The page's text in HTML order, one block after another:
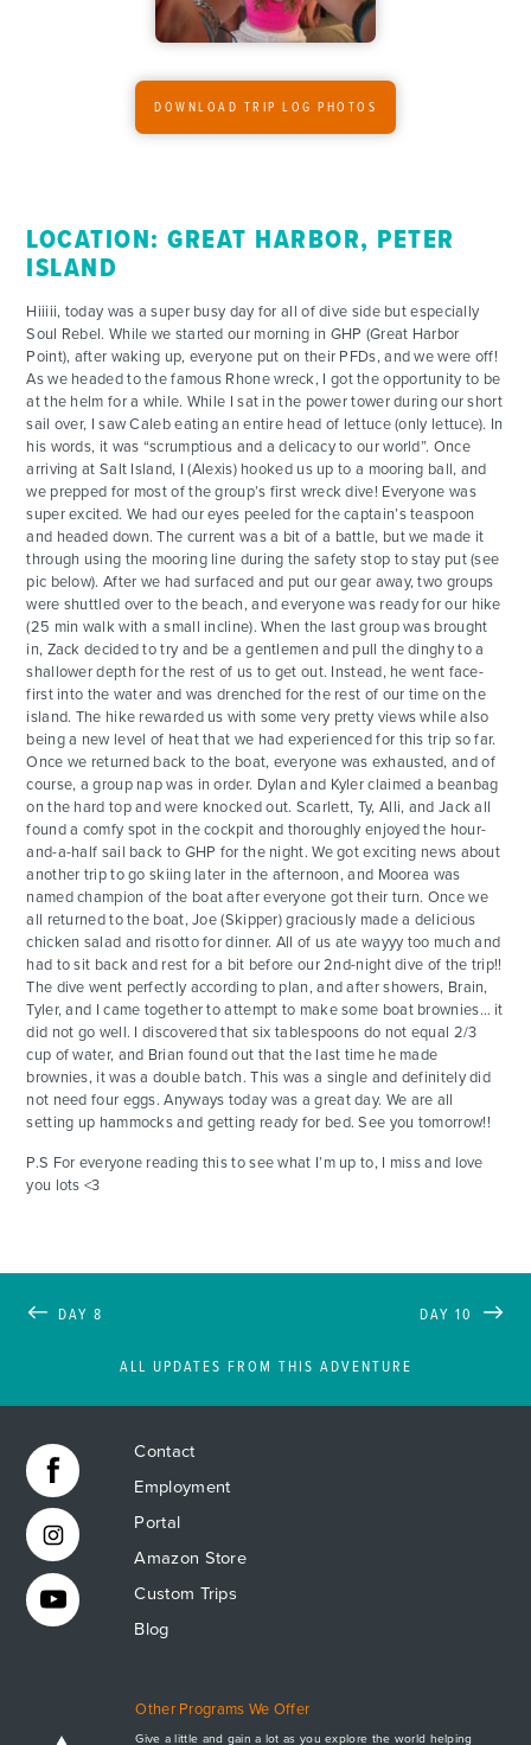
DOWNLOAD TRIP LOG PHOTOS
LOCATION: GREAT HARBOR, PETER
ISLAND
Hiiiii, today was a super busy day for all of dive side but especially
Soul Rebel. While we started our morning in GHP (Great Harbor
Point), after waking up, everyone put on their PFDs, and we were off!
As we headed to the famous Rhone wreck, I got the opportunity to be
at the helm for a while. While I sat in the power tower during our short
sail over, I saw Caleb eating an entire head of lettuce (only lettuce). In
his words, it was “scrumptious and a delicacy to our world”. Once
arriving at Salt Island, I (Alexis) hooked us up to a mooring ball, and
we prepped for most of the group’s first wreck dive! Everyone was
super excited. We had our eyes peeled for the captain’s teaspoon
and headed down. The current was a bit of a battle, but we made it
through using the mooring line during the safety stop to stay put (see
pic below). After we had surfaced and put our gear away, two groups
were shuttled over to the beach, and everyone was ready for our hike
(25 min walk with a small incline). When the last group was brought
in, Zack decided to try and be a gentlemen and pull the dinghy to a
shallower depth for the rest of us to get out. Instead, he went face-
first into the water and was drenched for the rest of our time on the
island. The hike rewarded us with some very pretty views while also
being a new level of heat that we had experienced for this trip so far.
Once we returned back to the boat, everyone was exhausted, and of
course, a group nap was in order. Dylan and Kyler claimed a beanbag
on the hard top and were knocked out. Scarlett, Ty, Alli, and Jack all
found a comfy spot in the cockpit and thoroughly enjoyed the hour-
and-a-half sail back to GHP for the night. We got exciting news about
another trip to go skiing later in the afternoon, and Moorea was
named champion of the boat after everyone got their turn. Once we
all returned to the boat, Joe (Skipper) graciously made a delicious
chicken salad and risotto for dinner. All of us ate wayyy too much and
had to sit back and rest for a bit before our 2nd-night dive of the trip!!
The dive went perfectly according to plan, and after showers, Brain,
Tyler, and I came together to attempt to make some boat brownies… it
did not go well. I discovered that six tablespoons do not equal 2/3
cup of water, and Brian found out that the last time he made
brownies, it was a double batch. This was a single and definitely did
not need four eggs. Anyways today was a great day. We are all
setting up hammocks and getting ready for bed. See you tomorrow!!
P.S For everyone reading this to see what I’m up to, I miss and love
you lots <3
DAY 8
ALL UPDATES FROM THIS ADVENTURE
DAY 10
Contact
Employment
Portal
Amazon Store
Custom Trips
Blog
Other Programs We Offer
Give a little and gain a lot as you explore the world helping